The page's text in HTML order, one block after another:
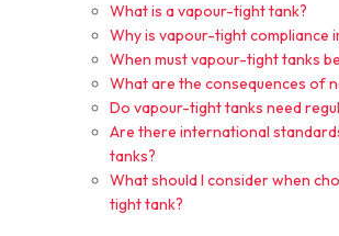
What is a vapour-tight tank?
Why is vapour-tight compliance
When must vapour-tight tanks
What are the consequences of
Do vapour-tight tanks need
Are there international
tanks?
What should I consider when
tight tank?